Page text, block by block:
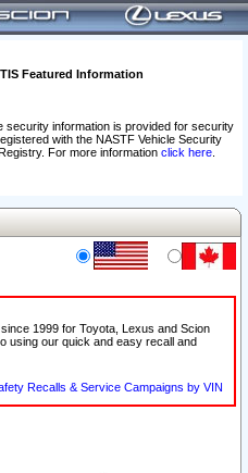
TIS Featured Information
security information is provided for security
with the NASTF Vehicle Security
For more information click here.
1999 for Toyota, Lexus and Scion
using our quick and easy recall and
Recalls & Service Campaigns by VIN